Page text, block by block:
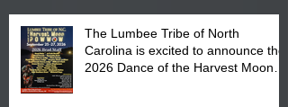
The Lumbee Tribe of North
Carolina is excited to announce the
2026 Dance of the Harvest Moon